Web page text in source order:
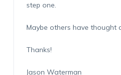
step one.
Maybe others have thought
Thanks!
Jason Waterman